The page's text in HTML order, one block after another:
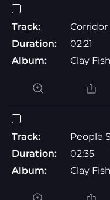
Track:
Duration:
02:21
Album:
Clay Fish
Track:
People
Duration:
02:35
Album:
Clay Fish